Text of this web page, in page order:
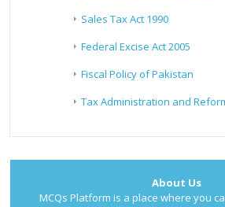
Sales Tax Act 1990
Federal Excise Act 2005
Fiscal Policy of Pakistan
Tax Administration and
About Us
MCQs Platform is a place where you